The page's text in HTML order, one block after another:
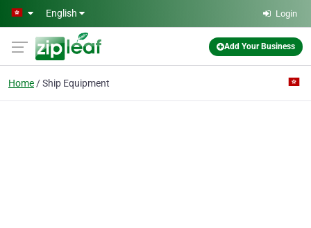
Skip to main content
English Login
Add Your Business
Home Ship Equipment